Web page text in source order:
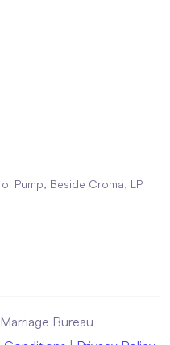
Pump, Beside Croma, LP
Bureau